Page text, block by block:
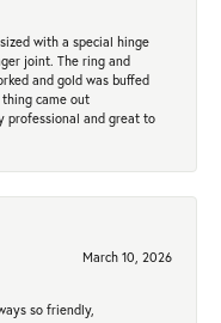
with a special hinge
joint. The ring and
and gold was buffed
came out
professional and great to
March 10, 2026
so friendly,